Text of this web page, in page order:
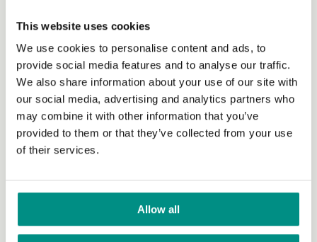
This website uses cookies
We use cookies to personalise content and ads, to
provide social media features and to analyse our traffic.
We also share information about your use of our site with
our social media, advertising and analytics partners who
may combine it with other information that you’ve
provided to them or that they’ve collected from your use
of their services.
Allow all
Thriving stories
Perfect pairings
Vegan Vote
Climate Emergency
Grow Green
Vegan on the Go
Make more medicines vegan